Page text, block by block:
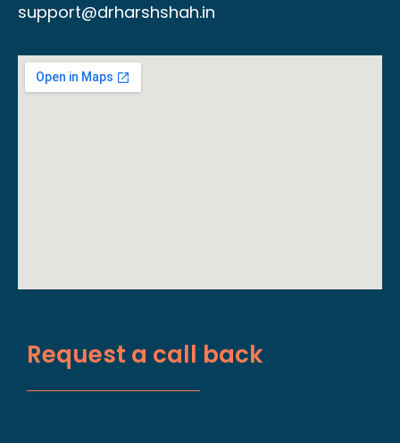
support@drharshshah.in
Request a call back